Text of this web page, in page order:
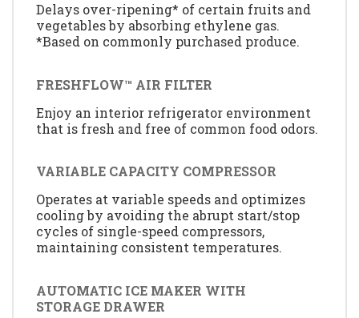
Delays over-ripening* of certain fruits and
vegetables by absorbing ethylene gas.
*Based on commonly purchased produce.
FRESHFLOW™ AIR FILTER
Enjoy an interior refrigerator environment
that is fresh and free of common food odors.
VARIABLE CAPACITY COMPRESSOR
Operates at variable speeds and optimizes
cooling by avoiding the abrupt start/stop
cycles of single-speed compressors,
maintaining consistent temperatures.
AUTOMATIC ICE MAKER WITH
STORAGE DRAWER